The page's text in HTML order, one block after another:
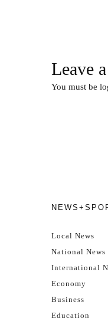
Leave
You must be
Local News
National News
International
Economy
Business
Education